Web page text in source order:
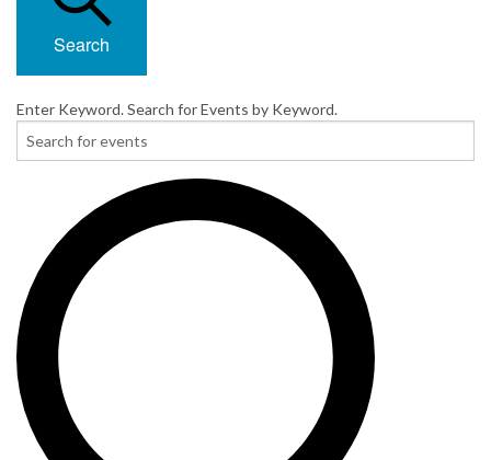
Search
Enter Keyword. Search for Events by Keyword.